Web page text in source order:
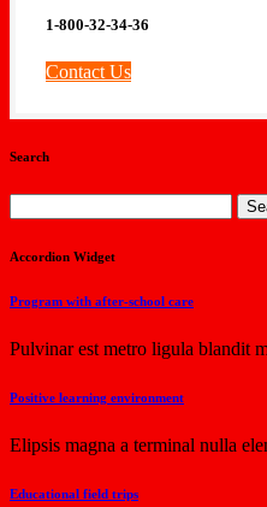
1-800-32-34-36
Contact Us
Search
for:
Accordion Widget
Program with after-school care
Pulvinar est metro ligula blandit
Positive learning environment
Elipsis magna a terminal nulla
Educational field trips